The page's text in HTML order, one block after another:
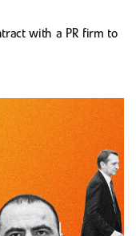
with a PR firm to